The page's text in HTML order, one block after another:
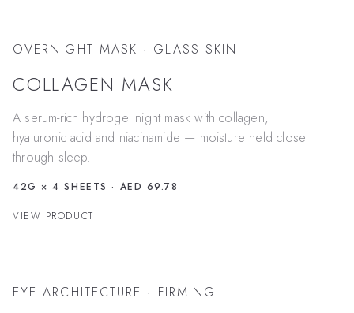
OVERNIGHT MASK · GLASS SKIN
COLLAGEN MASK
A serum-rich hydrogel night mask with collagen,
hyaluronic acid and niacinamide — moisture held close
through sleep.
42G × 4 SHEETS · AED 69.78
VIEW PRODUCT
EYE ARCHITECTURE · FIRMING